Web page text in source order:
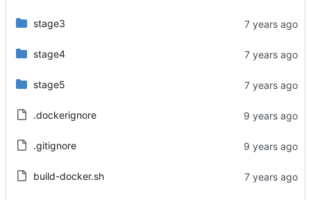
stage3
stage4
stage5
.dockerignore
.gitignore
build-docker.sh